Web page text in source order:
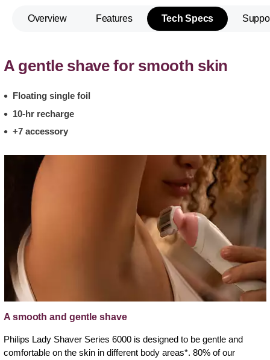
Overview Features Tech Specs
A gentle shave for smooth skin
Floating single foil
10-hr recharge
+7 accessory
A smooth and gentle shave
Philips Lady Shaver Series 6000 is designed to be gentle and
comfortable on the skin in different body areas*. 80% of our